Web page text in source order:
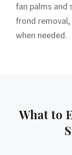
fan palms and
frond removal,
when needed.
What to